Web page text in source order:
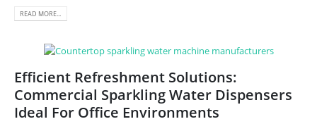
READ MORE...
Efficient Refreshment Solutions:
Commercial Sparkling Water Dispensers
Ideal For Office Environments